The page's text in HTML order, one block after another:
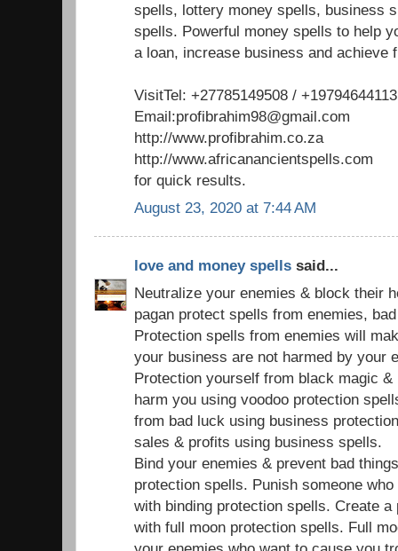
spells, lottery money spells, business
spells. Powerful money spells to help
a loan, increase business and achieve
VisitTel: +27785149508 / +19794644113
Email:profibrahim98@gmail.com
http://www.profibrahim.co.za
http://www.africanancientspells.com
for quick results.
August 23, 2020 at 7:44 AM
love and money spells said...
Neutralize your enemies & block their
pagan protect spells from enemies,
Protection spells from enemies will
your business are not harmed by your
Protection yourself from black magic
harm you using voodoo protection
from bad luck using business
sales & profits using business spells.
Bind your enemies & prevent bad
protection spells. Punish someone
with binding protection spells. Create
with full moon protection spells. Full